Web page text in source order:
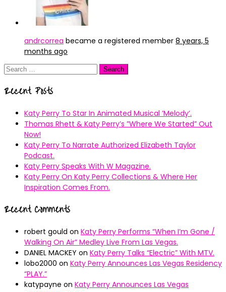
andrcorrea became a registered member 8 years, 5
months ago
Search
Recent Posts
Katy Perry To Star In Animated Musical ’Melody’.
Thomas Rhett & Katy Perry’s ”Where We Started” Out
Now!
Katy Perry To Narrate Authorized Elizabeth Taylor
Podcast.
Katy Perry Speaks With W Magazine.
Katy Perry On Katy Perry Collections & Where Her
Inspiration Comes From.
Recent Comments
robert gould on Katy Perry Performs “When I’m Gone /
Walking On Air” Medley Live From Las Vegas.
DANIEL MACKEY on Katy Perry Talks “Electric” With MTV.
lobo2000 on Katy Perry Announces Las Vegas Residency
“PLAY.”
katypayne on Katy Perry Announces Las Vegas